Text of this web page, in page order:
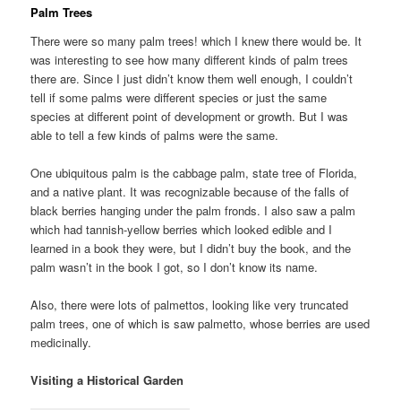
Palm Trees
There were so many palm trees! which I knew there would be. It
was interesting to see how many different kinds of palm trees
there are. Since I just didn’t know them well enough, I couldn’t
tell if some palms were different species or just the same
species at different point of development or growth. But I was
able to tell a few kinds of palms were the same.
One ubiquitous palm is the cabbage palm, state tree of Florida,
and a native plant. It was recognizable because of the falls of
black berries hanging under the palm fronds. I also saw a palm
which had tannish-yellow berries which looked edible and I
learned in a book they were, but I didn’t buy the book, and the
palm wasn’t in the book I got, so I don’t know its name.
Also, there were lots of palmettos, looking like very truncated
palm trees, one of which is saw palmetto, whose berries are used
medicinally.
Visiting a Historical Garden